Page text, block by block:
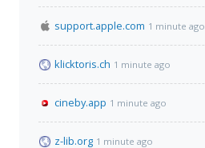
support.apple.com 1 minute ago
klicktoris.ch 1 minute ago
cineby.app 1 minute ago
z-lib.org 1 minute ago